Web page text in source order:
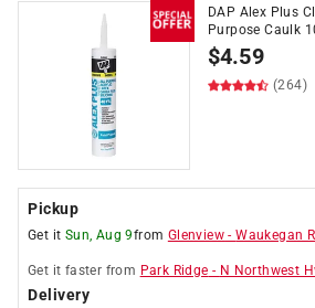
DAP Alex Plus
Purpose Caulk
$4.59
(264)
Pickup
Get it Sun, Aug 9from Glenview -Waukegan
Get it faster from Park Ridge - N Northwest
Delivery